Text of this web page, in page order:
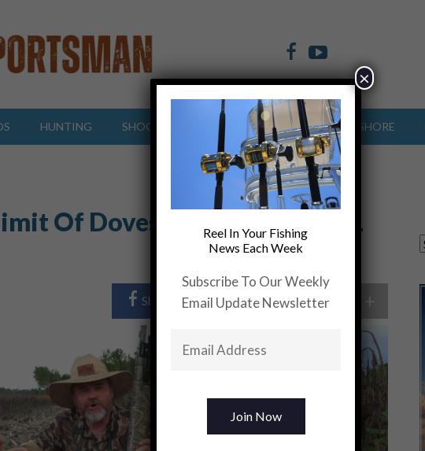
HUNTING SHOOTING SPORTS OFFSHORE INSHORE
Of Doves!…….Carolina ALL
Share Post Share On Twitter +
Reel In Your Fishing
News Each Week
Subscribe To Our Weekly
Email Update Newsletter
×